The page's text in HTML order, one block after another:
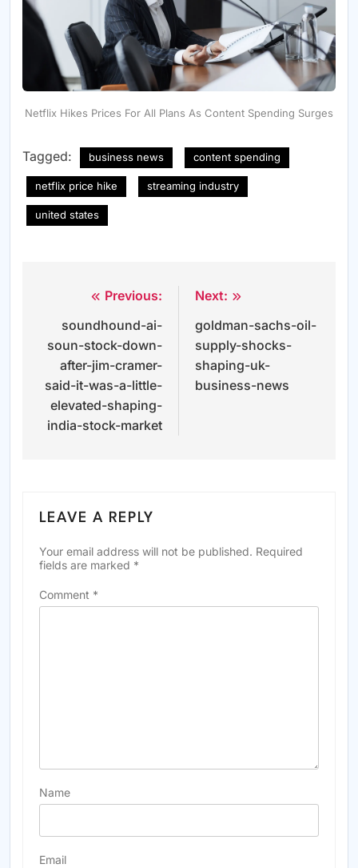
Netflix Hikes Prices For All Plans As Content Spending Surges
Tagged: business news content spending
netflix price hike streaming industry
united states
navigation
Previous:
soundhound-ai-
soun-stock-down-
after-jim-cramer-
said-it-was-a-little-
elevated-shaping-
india-stock-market
Next:
goldman-sachs-oil-
supply-shocks-
shaping-uk-
business-news
LEAVE A REPLY
Your email address will not be published. Required
fields are marked *
Comment *
Name
Email